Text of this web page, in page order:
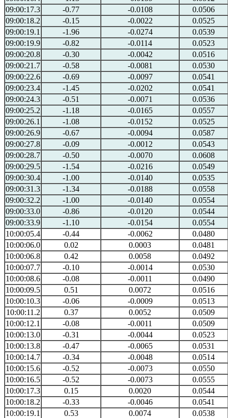
09:00:17.3
-0.77 -0.0108
0.0506
09:00:18.2
-0.15 -0.0022
0.0525
09:00:19.1
-1.96 -0.0274
0.0539
09:00:19.9
-0.82 -0.0114
0.0523
09:00:20.8
-0.30 -0.0042
0.0516
09:00:21.7
-0.58 -0.0081
0.0530
09:00:22.6
-0.69 -0.0097
0.0541
09:00:23.4
-1.45 -0.0202
0.0541
09:00:24.3
-0.51 -0.0071
0.0536
09:00:25.2
-1.18 -0.0165
0.0557
09:00:26.1
-1.08 -0.0152
0.0525
09:00:26.9
-0.67 -0.0094
0.0587
09:00:27.8
-0.09 -0.0012
0.0543
09:00:28.7
-0.50 -0.0070
0.0608
09:00:29.5
-1.54 -0.0216
0.0549
09:00:30.4
-1.00 -0.0140
0.0535
09:00:31.3
-1.34 -0.0188
0.0558
09:00:32.2
-1.00 -0.0140
0.0554
09:00:33.0
-0.86 -0.0120
0.0544
09:00:33.9
-1.10 -0.0154
0.0554
10:00:05.4
-0.44 -0.0062
0.0480
10:00:06.0
0.02 0.0003
0.0481
10:00:06.8
0.42 0.0058
0.0492
10:00:07.7
-0.10 -0.0014
0.0530
10:00:08.6
-0.08 -0.0011
0.0490
10:00:09.5
0.51 0.0072
0.0516
10:00:10.3
-0.06 -0.0009
0.0513
10:00:11.2
0.37 0.0052
0.0509
10:00:12.1
-0.08 -0.0011
0.0509
10:00:13.0
-0.31 -0.0044
0.0523
10:00:13.8
-0.47 -0.0065
0.0531
10:00:14.7
-0.34 -0.0048
0.0514
10:00:15.6
-0.52 -0.0073
0.0550
10:00:16.5
-0.52 -0.0073
0.0555
10:00:17.3
0.15 0.0020
0.0544
10:00:18.2
-0.33 -0.0046
0.0541
10:00:19.1
0.53 0.0074
0.0538